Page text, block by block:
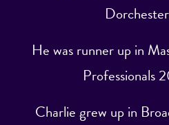
He was runner up in
Professionals
Charlie grew up in